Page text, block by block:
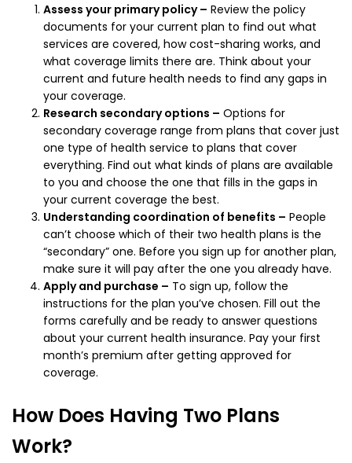
Assess your primary policy – Review the policy
documents for your current plan to find out what
services are covered, how cost-sharing works, and
what coverage limits there are. Think about your
current and future health needs to find any gaps in
your coverage.
Research secondary options – Options for
secondary coverage range from plans that cover just
one type of health service to plans that cover
everything. Find out what kinds of plans are available
to you and choose the one that fills in the gaps in
your current coverage the best.
Understanding coordination of benefits – People
can’t choose which of their two health plans is the
“secondary” one. Before you sign up for another plan,
make sure it will pay after the one you already have.
Apply and purchase – To sign up, follow the
instructions for the plan you’ve chosen. Fill out the
forms carefully and be ready to answer questions
about your current health insurance. Pay your first
month’s premium after getting approved for
coverage.
How Does Having Two Plans
Work?